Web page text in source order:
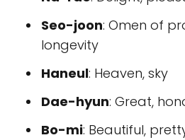
Seo-joon: Omen of
longevity
Haneul: Heaven, sky
Dae-hyun: Great,
Bo-mi: Beautiful,